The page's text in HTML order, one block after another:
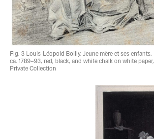
Fig. 3 Louis-Léopold Boilly, Jeune mère et ses enfants,
ca. 1789–93, red, black, and white chalk on white paper,
Private Collection